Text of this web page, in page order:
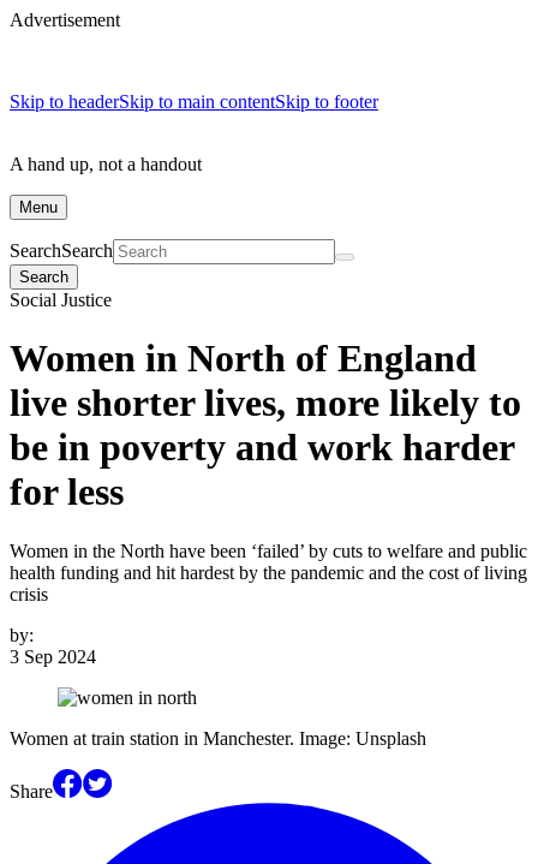
Advertisement
Skip to headerSkip to main contentSkip to footer
A hand up, not a handout
Menu
SearchSearch
Search
Social Justice
Women in North of England
live shorter lives, more likely to
be in poverty and work harder
for less
Women in the North have been ‘failed’ by cuts to welfare and public
health funding and hit hardest by the pandemic and the cost of living
crisis
by:
3 Sep 2024
Women at train station in Manchester. Image: Unsplash
Share